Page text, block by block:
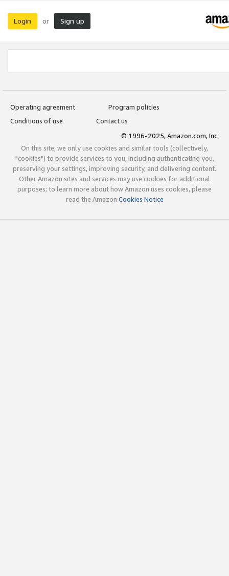
Login or Sign up
Operating agreement
Program policies
Conditions of use
Contact us
© 1996-2025, Amazon.com, Inc.
On this site, we only use cookies and similar tools (collectively,
"cookies") to provide services to you, including authenticating you,
preserving your settings, improving security, and delivering content.
Other Amazon sites and services may use cookies for additional
purposes; to learn more about how Amazon uses cookies, please
read the Amazon Cookies Notice